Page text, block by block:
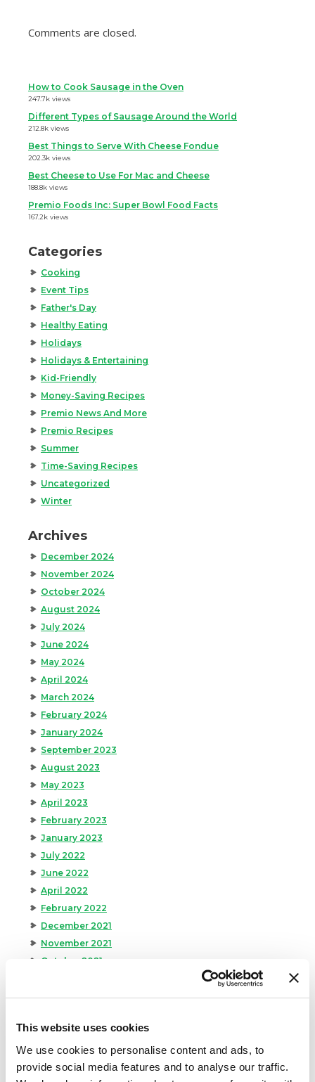
This website uses cookies
We use cookies to personalise content and ads, to
provide social media features and to analyse our traffic.
Comments are closed.
How to Cook Sausage in the Oven
247.7k views
Different Types of Sausage Around the World
212.8k views
Best Things to Serve With Cheese Fondue
202.3k views
Best Cheese to Use For Mac and Cheese
188.8k views
Premio Foods Inc: Super Bowl Food Facts
167.2k views
Categories
Cooking
Event Tips
Father's Day
Healthy Eating
Holidays
Holidays & Entertaining
Kid-Friendly
Money-Saving Recipes
Premio News And More
Premio Recipes
Summer
Time-Saving Recipes
Uncategorized
Winter
Archives
December 2024
November 2024
October 2024
August 2024
July 2024
June 2024
May 2024
April 2024
March 2024
February 2024
January 2024
September 2023
August 2023
May 2023
April 2023
February 2023
January 2023
July 2022
June 2022
April 2022
February 2022
December 2021
November 2021
October 2021
August 2021
May 2021
April 2021
March 2021